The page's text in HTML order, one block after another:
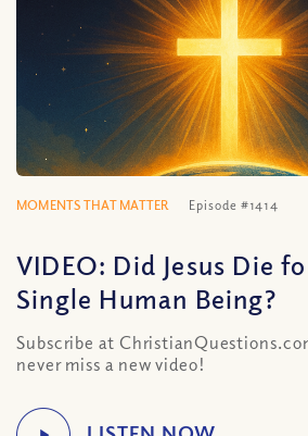
MOMENTS THAT MATTER Episode #1414
VIDEO: Did Jesus Die
Single Human Being?
Subscribe at
never miss a new video!